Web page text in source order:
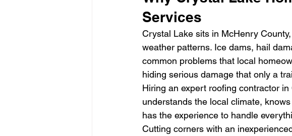
Services
Crystal Lake sits in McHenry
weather patterns. Ice dams, hail
common problems that local
hiding serious damage that only a
Hiring an expert roofing contractor
understands the local climate,
has the experience to handle
Cutting corners with an